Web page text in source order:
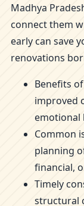
Madhya
connect them
early can save
renovations
Benefits
improved
emotional
Common
planning
financial,
Timely
structural